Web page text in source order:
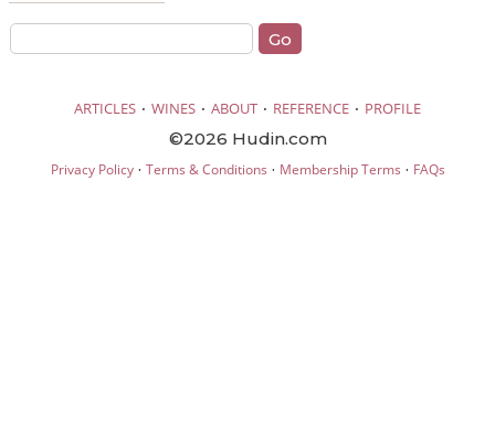
ARTICLES · WINES · ABOUT · REFERENCE · PROFILE
©2026 Hudin.com
Privacy Policy· Terms & Conditions · Membership Terms · FAQs